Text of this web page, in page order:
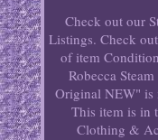
Check out our
Listings. Check
of item
Robecca
Original NEW" is
This item is in
Clothing &